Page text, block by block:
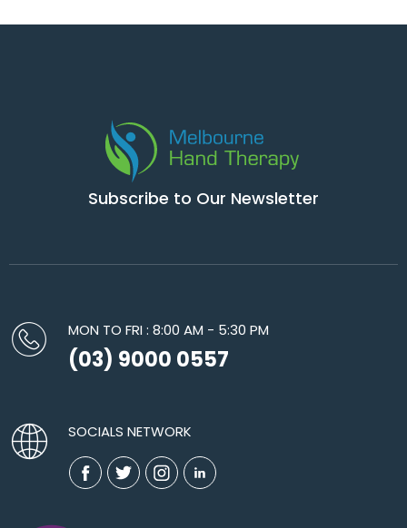
Subscribe to Our Newsletter
MON TO FRI : 8:00 AM - 5:30 PM
(03) 9000 0557
SOCIALS NETWORK